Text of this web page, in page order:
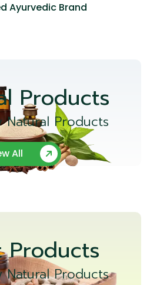
Ayurvedic Brand
Products
Natural Products
All
Products
Natural Products